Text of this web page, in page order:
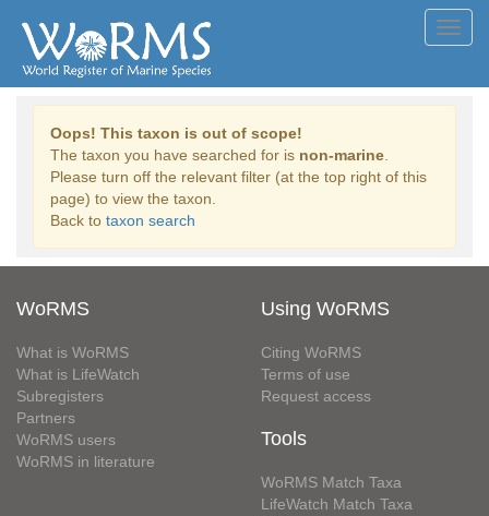
Oops! This taxon is out of scope!
The taxon you have searched for is non-marine
Please turn off the relevant filter (at the top right of this
page) to view the taxon.
Back to taxon search
WoRMS
What is WoRMS
What is LifeWatch
Subregisters
Partners
WoRMS users
WoRMS in literature
Using WoRMS
Citing WoRMS
Terms of use
Request access
Tools
WoRMS Match Taxa
LifeWatch Match Taxa